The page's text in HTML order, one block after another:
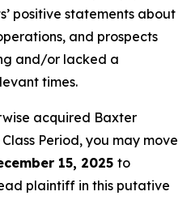
positive statements about
and prospects
and/or lacked a
times.
acquired Baxter
Period, you may move
15, 2025 to
plaintiff in this putative